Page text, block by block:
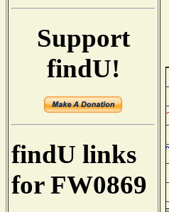
Support
findU!
findU links
for FW0869